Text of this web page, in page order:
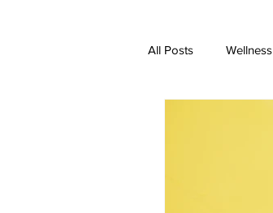
All Posts Wellness